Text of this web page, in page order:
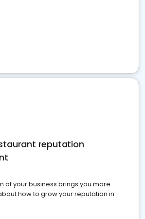
reputation
of your business brings you more
how to grow your reputation in